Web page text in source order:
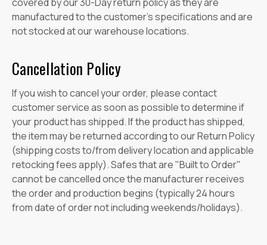
manufactured to the customer's specifications and are
not stocked at our warehouse locations.
Cancellation Policy
If you wish to cancel your order, please contact
customer service as soon as possible to determine if
your product has shipped. If the product has shipped,
the item may be returned according to our Return Policy
(shipping costs to/from delivery location and applicable
retocking fees apply). Safes that are "Built to Order"
cannot be cancelled once the manufacturer receives
the order and production begins (typically 24 hours
from date of order not including weekends/holidays).